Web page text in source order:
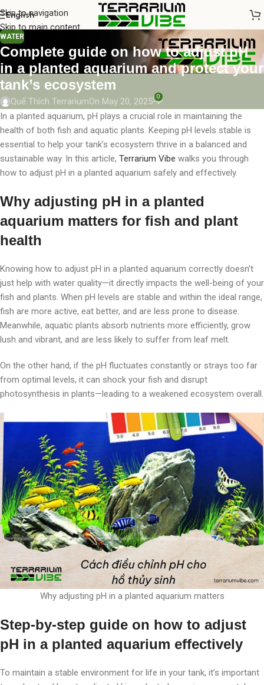
Skip to navigation
Skip to main content
English
WATER
Complete guide on how to adjust pH
in a planted aquarium and protect your
tank’s ecosystem
Quế Thích TerrariumOn May 20, 2025 0
In a planted aquarium, pH plays a crucial role in maintaining the
health of both fish and aquatic plants. Keeping pH levels stable is
essential to help your tank’s ecosystem thrive in a balanced and
sustainable way. In this article, Terrarium Vibe walks you through
how to adjust pH in a planted aquarium safely and effectively.
Why adjusting pH in a planted
aquarium matters for fish and plant
health
Knowing how to adjust pH in a planted aquarium correctly doesn’t
just help with water quality—it directly impacts the well-being of your
fish and plants. When pH levels are stable and within the ideal range,
fish are more active, eat better, and are less prone to disease.
Meanwhile, aquatic plants absorb nutrients more efficiently, grow
lush and vibrant, and are less likely to suffer from leaf melt.
On the other hand, if the pH fluctuates constantly or strays too far
from optimal levels, it can shock your fish and disrupt
photosynthesis in plants—leading to a weakened ecosystem overall.
Why adjusting pH in a planted aquarium matters
Step-by-step guide on how to adjust
pH in a planted aquarium effectively
To maintain a stable environment for life in your tank, it’s important